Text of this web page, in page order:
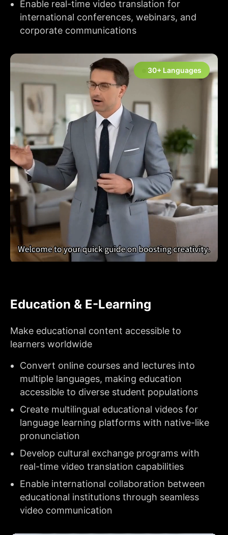
Enable real-time video translation for
international conferences, webinars, and
corporate communications
30+ Languages
Education & E-Learning
Make educational content accessible to
learners worldwide
Convert online courses and lectures into
multiple languages, making education
accessible to diverse student populations
Create multilingual educational videos for
language learning platforms with native-like
pronunciation
Develop cultural exchange programs with
real-time video translation capabilities
Enable international collaboration between
educational institutions through seamless
video communication